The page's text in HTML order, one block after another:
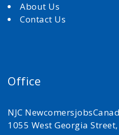
About Us
Contact Us
Office
NJC
1055 West Georgia